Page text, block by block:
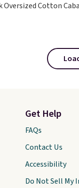
Oversized Cotton
Get Help
FAQs
Contact Us
Accessibility
Do Not Sell My